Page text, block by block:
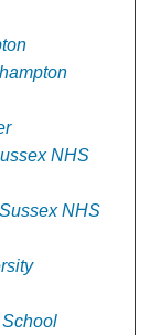
NHS
NHS